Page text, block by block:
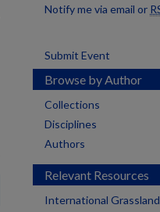
Notify me via email or
Submit Event
Browse by Author
Collections
Disciplines
Authors
Relevant Resources
International